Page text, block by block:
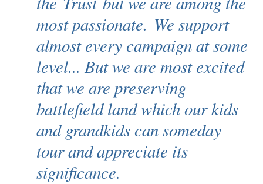
most passionate. We support
almost every campaign at some
level... But we are most excited
that we are preserving
battlefield land which our kids
and grandkids can someday
tour and appreciate its
significance.